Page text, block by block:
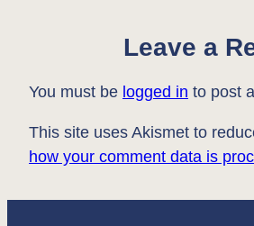
Leave a
You must be logged in to post
This site uses Akismet to
how your comment data is